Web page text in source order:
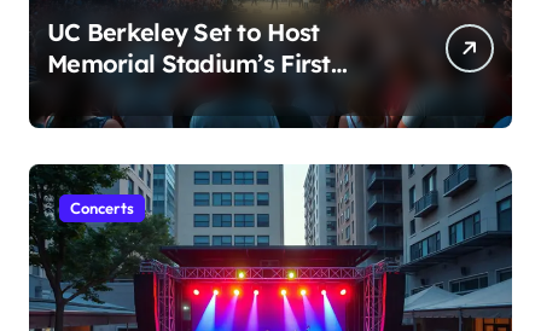
UC Berkeley Set to Host
Memorial Stadium’s First
Major Concert in Over 36
Years: Community Concerns
Rise
Concerts